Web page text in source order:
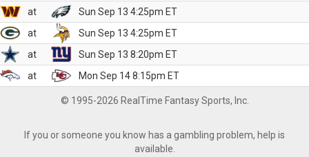
at
Sun Sep 13 4:25pm ET
at
Sun Sep 13 4:25pm ET
at
Sun Sep 13 8:20pm ET
at
Mon Sep 14 8:15pm ET
© 1995-2026 RealTime Fantasy Sports, Inc.
If you or someone you know has a gambling problem, help is
available.